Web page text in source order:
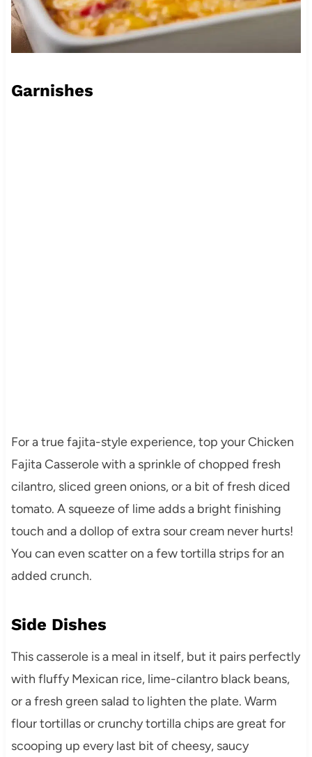
Garnishes
For a true fajita-style experience, top your Chicken
Fajita Casserole with a sprinkle of chopped fresh
cilantro, sliced green onions, or a bit of fresh diced
tomato. A squeeze of lime adds a bright finishing
touch and a dollop of extra sour cream never hurts!
You can even scatter on a few tortilla strips for an
added crunch.
Side Dishes
This casserole is a meal in itself, but it pairs perfectly
with fluffy Mexican rice, lime-cilantro black beans,
or a fresh green salad to lighten the plate. Warm
flour tortillas or crunchy tortilla chips are great for
scooping up every last bit of cheesy, saucy